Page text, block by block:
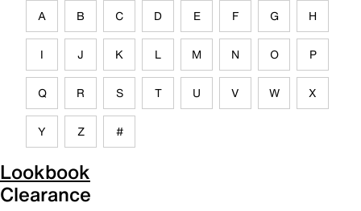
A B C D E F G H
I J K L M N O P
Q R S T U V W X
Y Z #
Lookbook
Clearance